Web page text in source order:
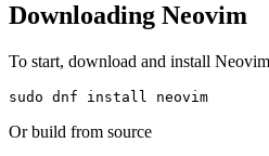
Downloading Neovim
To start, download and install
sudo dnf install neovim
Or build from source